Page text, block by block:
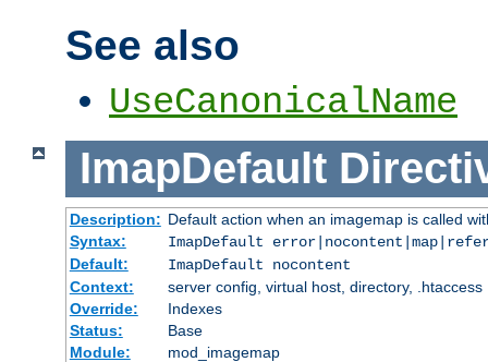
See also
UseCanonicalName
ImapDefault
Description: Default action when an imagemap is called
Syntax:
ImapDefault
Default:
ImapDefault nocontent
Context:
server config, virtual host, directory, .htaccess
Override:
Indexes
Status:
Base
Module:
mod_imagemap